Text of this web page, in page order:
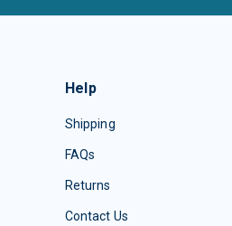
Help
Shipping
FAQs
Returns
Contact Us